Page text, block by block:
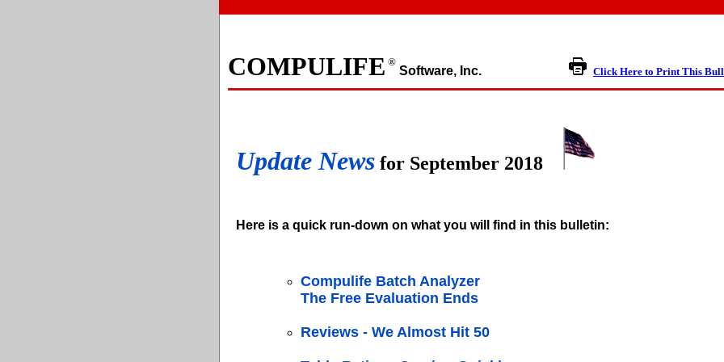
COMPULIFE ®
Software, Inc. Click Here to Print This
Update News for September 2018
Here is a quick run-down on what you will find in this bulletin:
Compulife Batch Analyzer
The Free Evaluation Ends
Reviews - We Almost Hit 50